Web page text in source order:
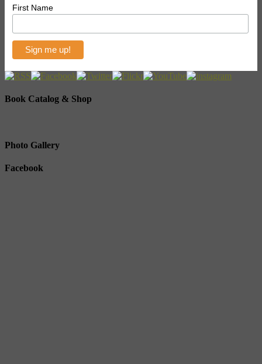
First Name
Book Catalog & Shop
Photo Gallery
Facebook